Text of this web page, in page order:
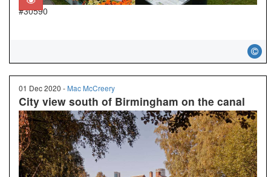
#30590
01 Dec 2020 - Mac McCreery
City view south of Birmingham on the canal